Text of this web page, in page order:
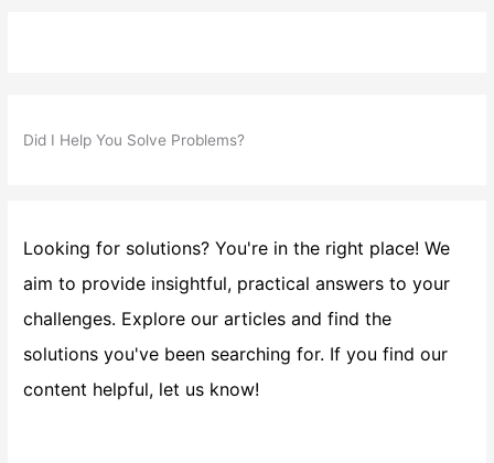
Did I Help You Solve Problems?
Looking for solutions? You're in the right place! We
aim to provide insightful, practical answers to your
challenges. Explore our articles and find the
solutions you've been searching for. If you find our
content helpful, let us know!